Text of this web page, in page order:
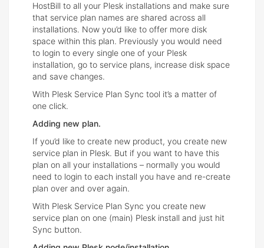
HostBill to all your Plesk installations and make sure
that service plan names are shared across all
installations. Now you’d like to offer more disk
space within this plan. Previously you would need
to login to every single one of your Plesk
installation, go to service plans, increase disk space
and save changes.
With Plesk Service Plan Sync tool it’s a matter of
one click.
Adding new plan.
If you’d like to create new product, you create new
service plan in Plesk. But if you want to have this
plan on all your installations – normally you would
need to login to each install you have and re-create
plan over and over again.
With Plesk Service Plan Sync you create new
service plan on one (main) Plesk install and just hit
Sync button.